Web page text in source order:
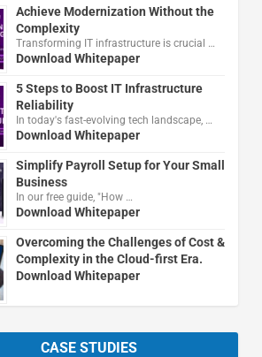
Achieve Modernization Without the
Complexity
Transforming IT infrastructure is crucial …
Download Whitepaper
5 Steps to Boost IT Infrastructure
Reliability
In today's fast-evolving tech landscape, …
Download Whitepaper
Simplify Payroll Setup for Your Small
Business
In our free guide, "How …
Download Whitepaper
Overcoming the Challenges of Cost &
Complexity in the Cloud-first Era.
Download Whitepaper
CASE STUDIES